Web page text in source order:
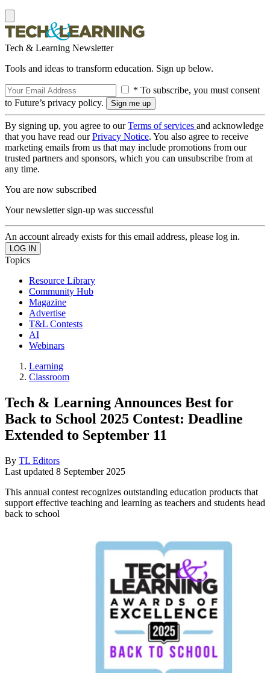
Tech & Learning Newsletter
Tools and ideas to transform education. Sign up below.
* To subscribe, you must consent
to Future’s privacy policy.
By signing up, you agree to ourTerms of services and acknowledge
that you have read ourPrivacy Notice. You also agree to receive
marketing emails from us that may include promotions from our
trusted partners and sponsors, which you can unsubscribe from at
any time.
You are now subscribed
Your newsletter sign-up was successful
An account already exists for this email address, please log in.
Topics
Resource Library
Community Hub
Magazine
Advertise
T&L Contests
AI
Webinars
Learning
Classroom
Tech & Learning Announces Best for
Back to School 2025 Contest: Deadline
Extended to September 11
By TL Editors
Last updated 8 September 2025
This annual contest recognizes outstanding education products that
support effective teaching and learning as teachers and students head
back to school